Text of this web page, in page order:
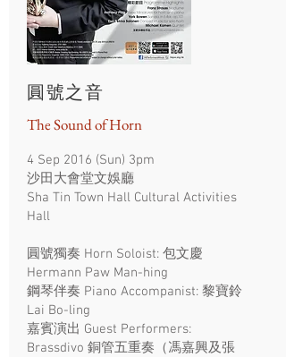
圓號之音
The Sound of Horn
4 Sep 2016 (Sun) 3pm
沙田大會堂文娛廳
Sha Tin Town Hall Cultural Activities
Hall
圓號獨奏 Horn Soloist: 包文慶
Hermann Paw Man-hing
鋼琴伴奏 Piano Accompanist: 黎寶鈴
Lai Bo-ling
嘉賓演出 Guest Performers:
Brassdivo 銅管五重奏（馮嘉興及張